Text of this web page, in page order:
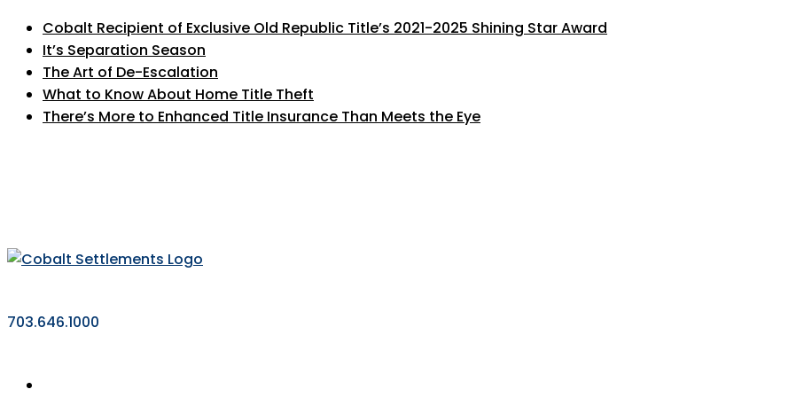
Cobalt Recipient of Exclusive Old Republic Title’s 2021-2025 Shining Star Award
It’s Separation Season
The Art of De-Escalation
What to Know About Home Title Theft
There’s More to Enhanced Title Insurance Than Meets the Eye
703.646.1000